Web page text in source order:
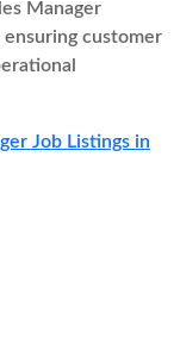
Manager
customer
Job Listings in